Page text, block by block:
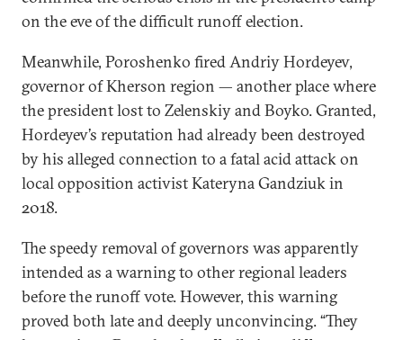
on the eve of the difficult runoff election.
Meanwhile, Poroshenko fired Andriy Hordeyev,
governor of Kherson region — another place where
the president lost to Zelenskiy and Boyko. Granted,
Hordeyev’s reputation had already been destroyed
by his alleged connection to a fatal acid attack on
local opposition activist Kateryna Gandziuk in
2018.
The speedy removal of governors was apparently
intended as a warning to other regional leaders
before the runoff vote. However, this warning
proved both late and deeply unconvincing. “They